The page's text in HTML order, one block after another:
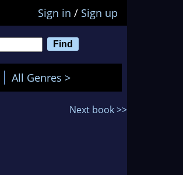
Sign in / Sign up
All Genres >
Next book >>